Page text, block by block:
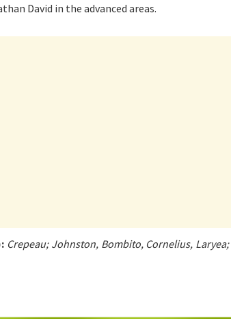
David in the advanced areas.
Crepeau; Johnston, Bombito, Cornelius,